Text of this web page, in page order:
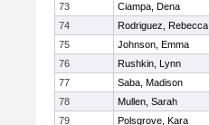
73
Ciampa, Dena
74
Rodriguez, Rebecca
75
Johnson, Emma
76
Rushkin, Lynn
77
Saba, Madison
78
Mullen, Sarah
79
Polsgrove, Kara